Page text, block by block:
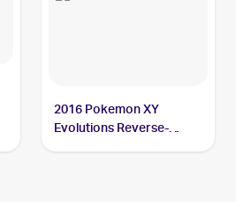
2016 Pokemon XY
Evolutions Reverse-